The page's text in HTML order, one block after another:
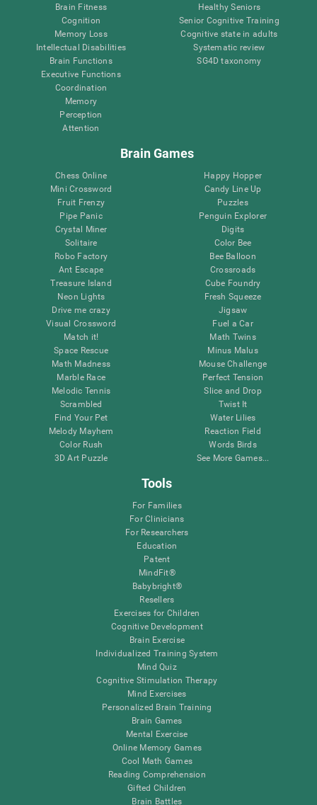
Brain Fitness
Cognition
Memory Loss
Intellectual Disabilities
Brain Functions
Executive Functions
Coordination
Memory
Perception
Attention
Healthy Seniors
Senior Cognitive Training
Cognitive state in adults
Systematic review
SG4D taxonomy
Brain Games
Chess Online
Mini Crossword
Fruit Frenzy
Pipe Panic
Crystal Miner
Solitaire
Robo Factory
Ant Escape
Treasure Island
Neon Lights
Drive me crazy
Visual Crossword
Match it!
Space Rescue
Math Madness
Marble Race
Melodic Tennis
Scrambled
Find Your Pet
Melody Mayhem
Color Rush
3D Art Puzzle
Happy Hopper
Candy Line Up
Puzzles
Penguin Explorer
Digits
Color Bee
Bee Balloon
Crossroads
Cube Foundry
Fresh Squeeze
Jigsaw
Fuel a Car
Math Twins
Minus Malus
Mouse Challenge
Perfect Tension
Slice and Drop
Twist It
Water Lilies
Reaction Field
Words Birds
See More Games...
Tools
For Families
For Clinicians
For Researchers
Education
Patent
MindFit®
Babybright®
Resellers
Exercises for Children
Cognitive Development
Brain Exercise
Individualized Training System
Mind Quiz
Cognitive Stimulation Therapy
Mind Exercises
Personalized Brain Training
Brain Games
Mental Exercise
Online Memory Games
Cool Math Games
Reading Comprehension
Gifted Children
Brain Battles